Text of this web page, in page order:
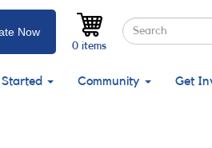
Search
Search
0 items
Now
Community Get